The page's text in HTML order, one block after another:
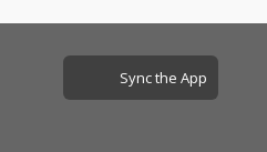
Sync the App